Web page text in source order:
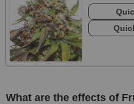
What are the effects of